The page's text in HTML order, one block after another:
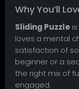
Why You’ll
Sliding Puzzle
loves a mental
satisfaction of
beginner or a
the right mix of
engaged.